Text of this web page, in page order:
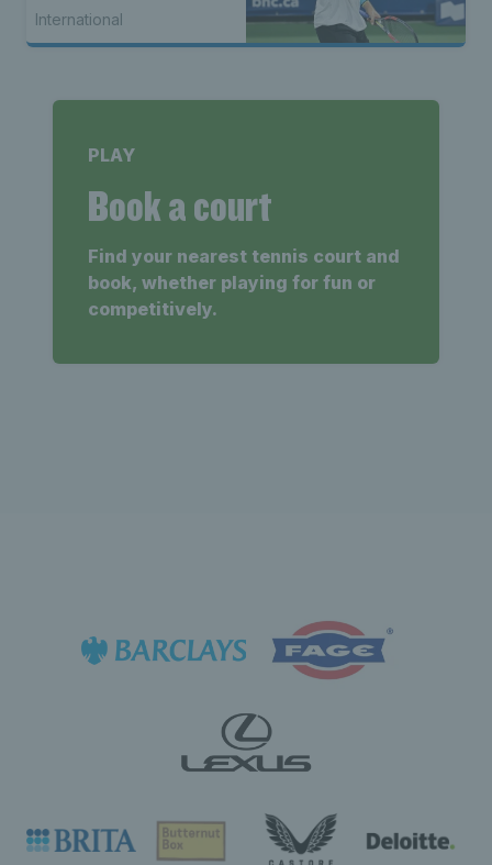
International
PLAY
Book a court
Find your nearest tennis court and
book, whether playing for fun or
competitively.